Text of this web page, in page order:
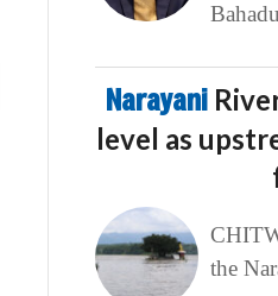
Narayani
level as
the